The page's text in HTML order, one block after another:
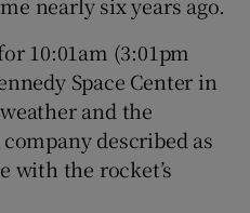
10:01am (3:01pm
Space Center in
and the
described as
with the rocket’s